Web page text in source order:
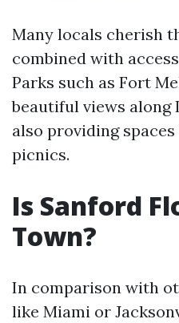
Many locals cherish
combined with
Parks such as Fort
beautiful views along
also providing
picnics.
Is Sanford
Town?
In comparison with
like Miami or